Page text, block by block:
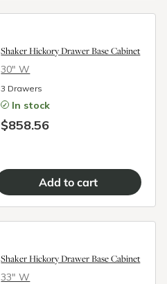
Shaker Hickory Drawer Base Cabinet
30″ W
3 Drawers
In stock
$858.56
Shaker Hickory Drawer Base Cabinet
33″ W